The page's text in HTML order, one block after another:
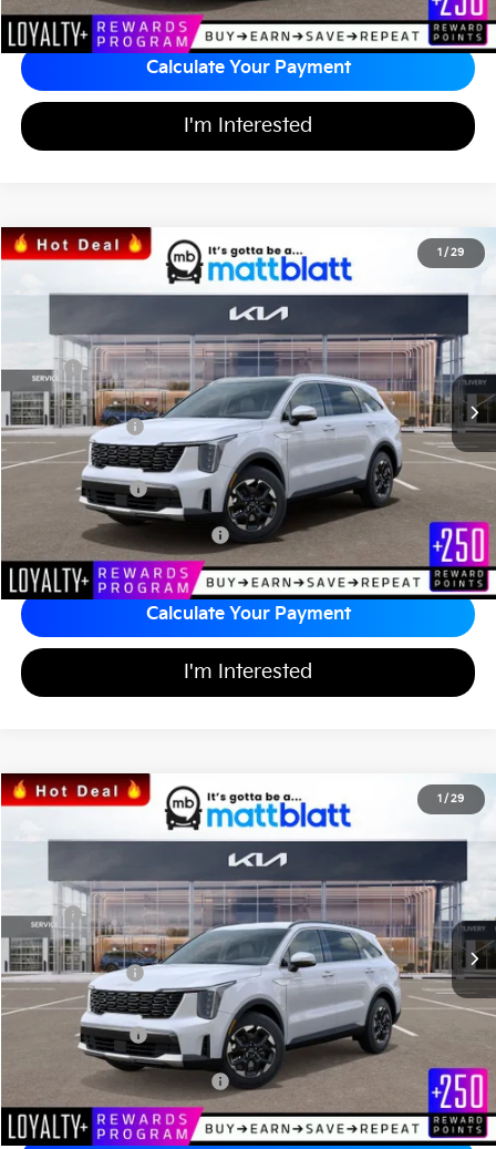
Calculate Your Payment
I'm Interested
1 / 29
2026Kia Sorento S
Stock:K26304
SAVINGS
$36,148
MATT BLATT PRICE
Less
MSRP
$39,045
*HOT DEAL* Discount
-$586
Customer Cash
-$3,000
Documentation Fee
+$689
Matt Blatt Price
Add Available Kia Incentives $3,500
Calculate Your Payment
I'm Interested
1 / 29
2026Kia Sorento S
Stock:K26308
SAVINGS
$34,242
MATT BLATT PRICE
Less
MSRP
$37,110
*HOT DEAL* Discount
-$557
Customer Cash
-$3,000
Documentation Fee
+$689
Matt Blatt Price
Add Available Kia Incentives $3,500